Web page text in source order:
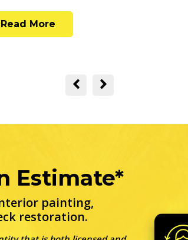
Read More
Estimate*
painting,
restoration.